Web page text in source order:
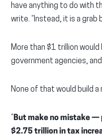
have anything to do with
write. “Instead, it is a grab
More than $1 trillion
government agencies, and
None of that would build a
“ But make no mistake —
$2.75 trillion in tax